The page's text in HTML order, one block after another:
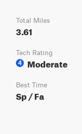
Total Miles
3.61
Tech Rating
4
Moderate
Best Time
Sp / Fa